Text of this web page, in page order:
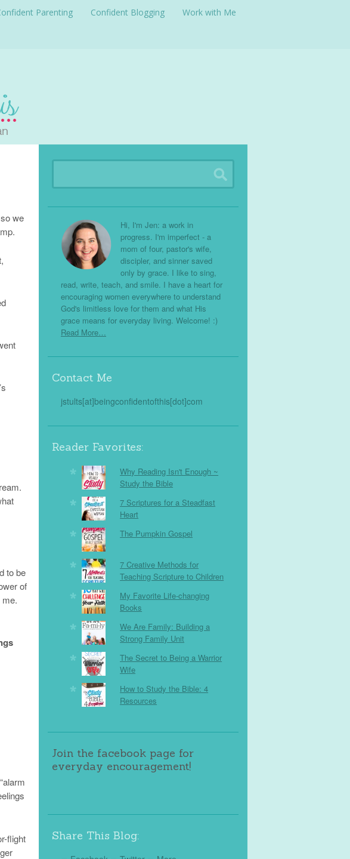
Parenting Confident Blogging Work with Me
we
to be
of
flight
Hi, I'm Jen: a work in
progress. I'm imperfect - a
mom of four, pastor's wife,
discipler, and sinner saved
only by grace. I like to sing,
read, write, teach, and smile. I have a heart for
encouraging women everywhere to understand
God's limitless love for them and what His
grace means for everyday living. Welcome! :)
Read More…
Contact Me
jstults[at]beingconfidentofthis[dot]com
Reader Favorites:
Why Reading Isn't Enough ~
Study the Bible
7 Scriptures for a Steadfast
Heart
The Pumpkin Gospel
7 Creative Methods for
Teaching Scripture to Children
My Favorite Life-changing
Books
We Are Family: Building a
Strong Family Unit
The Secret to Being a Warrior
Wife
How to Study the Bible: 4
Resources
Join the facebook page for
everyday encouragement!
Share This Blog: